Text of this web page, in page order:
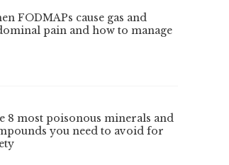
FODMAPs cause gas and
pain and how to manage
8 most poisonous minerals and
you need to avoid for